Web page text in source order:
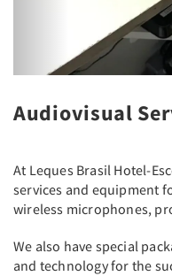
Audiovisual
At Leques Brasil Hotel-
services and equipment
wireless microphones,
We also have special
and technology for the